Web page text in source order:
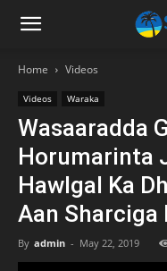
Home Videos
Videos Waraka
Wasaaradda
Horumarinta
Hawlgal Ka
Aan Sharciga
By admin - May 22, 2019